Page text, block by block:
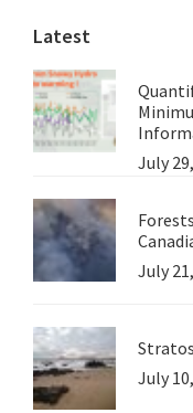
Latest
July
July
July